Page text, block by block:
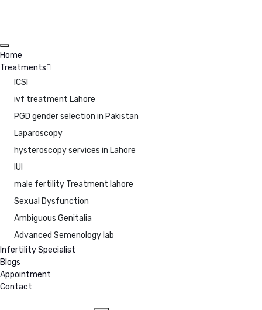
Home
Treatments
ICSI
ivf treatment Lahore
PGD gender selection in Pakistan
Laparoscopy
hysteroscopy services in Lahore
IUI
male fertility Treatment lahore
Sexual Dysfunction
Ambiguous Genitalia
Advanced Semenology lab
Infertility Specialist
Blogs
Appointment
Contact